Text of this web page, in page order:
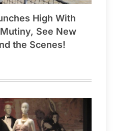
High With
See New
the Scenes!